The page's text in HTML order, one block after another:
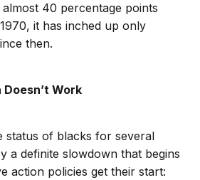
40 percentage points
it has inched up only
then.
Work
status of blacks for several
a definite slowdown that begins
action policies get their start: